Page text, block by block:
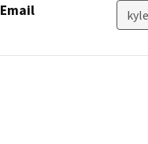
Email